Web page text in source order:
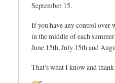
September 15.
If you have any control over
in the middle of each
June 15th, July 15th and
That's what I know and